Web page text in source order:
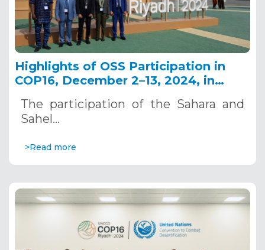
Highlights of OSS Participation in
COP16, December 2–13, 2024, in
The participation of the Sahara and
Sahel…
>Read more